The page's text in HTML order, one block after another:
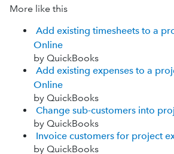
More like this
Add existing timesheets to a
Online
by QuickBooks
Add existing expenses to a
Online
by QuickBooks
Change sub-customers into
by QuickBooks
Invoice customers for project
by QuickBooks